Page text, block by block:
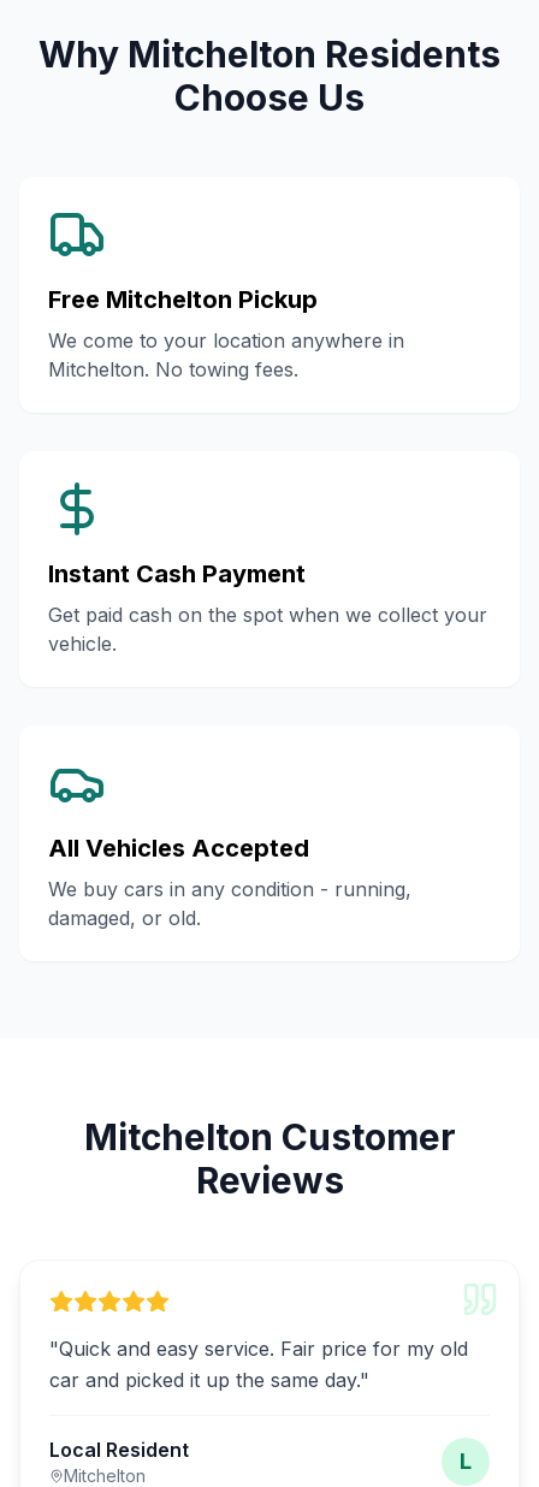
Why Mitchelton Residents
Choose Us
Free Mitchelton Pickup
We come to your location anywhere in
Mitchelton. No towing fees.
Instant Cash Payment
Get paid cash on the spot when we collect your
vehicle.
All Vehicles Accepted
We buy cars in any condition - running,
damaged, or old.
Mitchelton Customer
Reviews
"Quick and easy service. Fair price for my old
car and picked it up the same day."
Local Resident
Mitchelton
L